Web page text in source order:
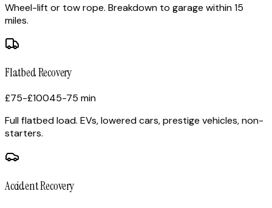
Wheel-lift or tow rope. Breakdown to garage within 15
miles.
Flatbed Recovery
£75-£10045-75 min
Full flatbed load. EVs, lowered cars, prestige vehicles, non-
starters.
Accident Recovery